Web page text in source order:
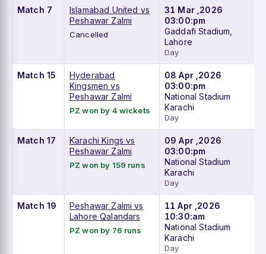
Match 7
Islamabad United vs
Peshawar Zalmi
Cancelled
31 Mar ,2026
03:00:pm
Gaddafi Stadium,
Lahore
Day
Match 15
Hyderabad
Kingsmen vs
Peshawar Zalmi
PZ won by 4 wickets
08 Apr ,2026
03:00:pm
National Stadium
Karachi
Day
Match 17
Karachi Kings vs
Peshawar Zalmi
PZ won by 159 runs
09 Apr ,2026
03:00:pm
National Stadium
Karachi
Day
Match 19
Peshawar Zalmi vs
Lahore Qalandars
PZ won by 76 runs
11 Apr ,2026
10:30:am
National Stadium
Karachi
Day